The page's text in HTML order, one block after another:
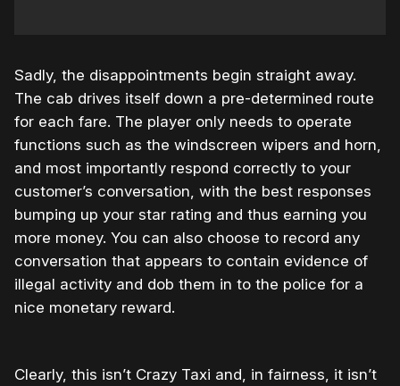
Sadly, the disappointments begin straight away.
The cab drives itself down a pre-determined route
for each fare. The player only needs to operate
functions such as the windscreen wipers and horn,
and most importantly respond correctly to your
customer’s conversation, with the best responses
bumping up your star rating and thus earning you
more money. You can also choose to record any
conversation that appears to contain evidence of
illegal activity and dob them in to the police for a
nice monetary reward.
Clearly, this isn’t Crazy Taxi and, in fairness, it isn’t